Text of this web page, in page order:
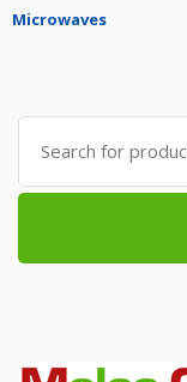
Microwaves
Search
for: